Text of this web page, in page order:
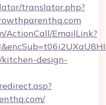
translator.php?
ActionCall/EmailLink?
design-